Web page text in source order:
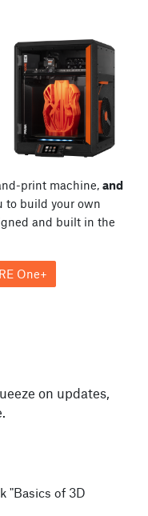
print machine, and
to build your own
and built in the
One+
on updates,
"Basics of 3D